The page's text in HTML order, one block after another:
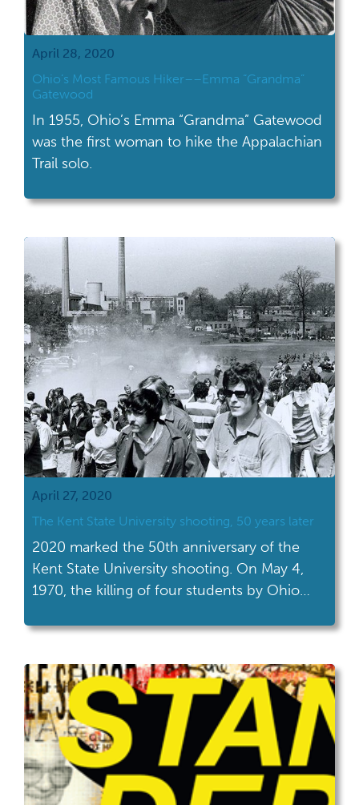
April 28, 2020
Ohio’s Most Famous Hiker––Emma “Grandma”
Gatewood
In 1955, Ohio’s Emma “Grandma” Gatewood
was the first woman to hike the Appalachian
Trail solo.
April 27, 2020
The Kent State University shooting, 50 years later
2020 marked the 50th anniversary of the
Kent State University shooting. On May 4,
1970, the killing of four students by Ohio
in the national conversation about the
War.